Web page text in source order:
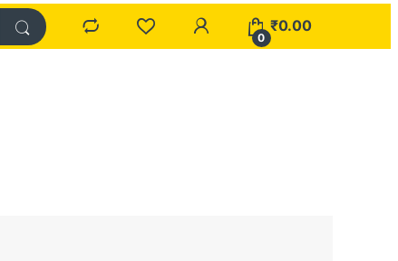
0
₹0.00